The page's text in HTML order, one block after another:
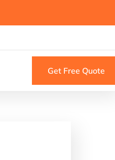
Get Free Quote